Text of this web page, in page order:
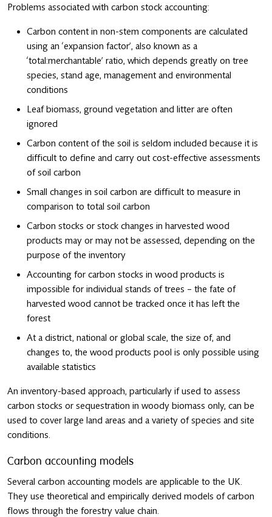
Problems associated with carbon stock accounting:
Carbon content in non-stem components are calculated
using an ‘expansion factor’, also known as a
‘total:merchantable’ ratio, which depends greatly on tree
species, stand age, management and environmental
conditions
Leaf biomass, ground vegetation and litter are often
ignored
Carbon content of the soil is seldom included because it is
difficult to define and carry out cost-effective assessments
of soil carbon
Small changes in soil carbon are difficult to measure in
comparison to total soil carbon
Carbon stocks or stock changes in harvested wood
products may or may not be assessed, depending on the
purpose of the inventory
Accounting for carbon stocks in wood products is
impossible for individual stands of trees – the fate of
harvested wood cannot be tracked once it has left the
forest
At a district, national or global scale, the size of, and
changes to, the wood products pool is only possible using
available statistics
An inventory-based approach, particularly if used to assess
carbon stocks or sequestration in woody biomass only, can be
used to cover large land areas and a variety of species and site
conditions.
Carbon accounting models
Several carbon accounting models are applicable to the UK.
They use theoretical and empirically derived models of carbon
flows through the forestry value chain.